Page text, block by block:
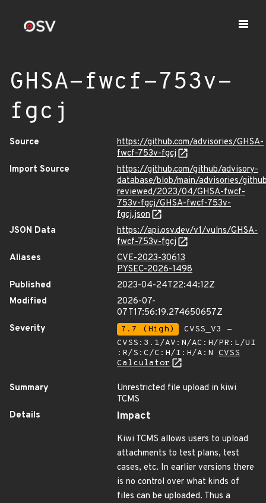
GHSA-fwcf-753v-
fgcj
Source
https://github.com/advisories/GHSA-
fwcf-753v-fgcj
Import Source
https://github.com/github/advisory-
database/blob/main/advisories/
reviewed/2023/04/GHSA-fwcf-
753v-fgcj/GHSA-fwcf-753v-
fgcj.json
JSON Data
https://api.osv.dev/v1/vulns/GHSA-
fwcf-753v-fgcj
Aliases
CVE-2023-30613
PYSEC-2026-1498
Published
2023-04-24T22:44:12Z
Modified
2026-07-
07T17:56:19.274650657Z
Severity
7.7 (High)
CVSS_V3 -
CVSS:3.1/AV:N/AC:H/PR:L/UI
:R/S:C/C:H/I:H/A:N CVSS
Calculator
Summary
Unrestricted file upload in kiwi
TCMS
Details
Impact
Kiwi TCMS allows users to upload
attachments to test plans, test
cases, etc. In earlier versions there
is no control over what kinds of
files can be uploaded. Thus a